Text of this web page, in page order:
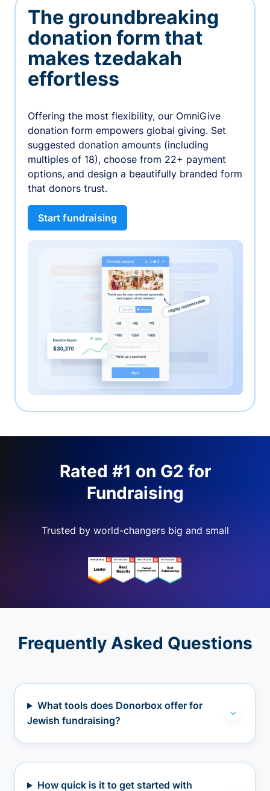
The groundbreaking
donation form that
makes tzedakah
effortless
Offering the most flexibility, our OmniGive
donation form empowers global giving. Set
suggested donation amounts (including
multiples of 18), choose from 22+ payment
options, and design a beautifully branded form
that donors trust.
Start fundraising
Rated #1 on G2 for
Fundraising
Trusted by world-changers big and small
Frequently Asked Questions
What tools does Donorbox offer for
Jewish fundraising?
How quick is it to get started with